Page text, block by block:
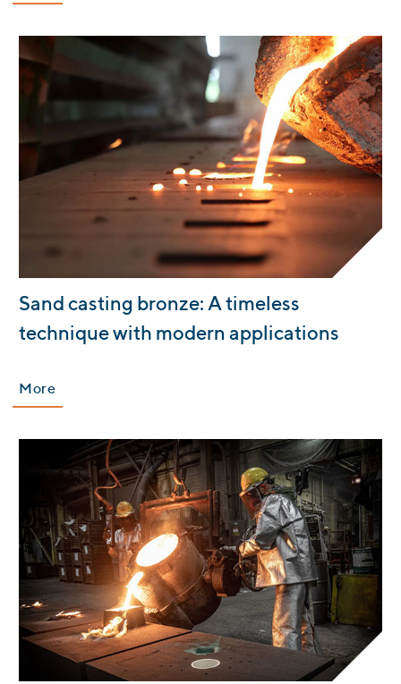
:Sand casting bronze: A timeless
technique with modern applications
More